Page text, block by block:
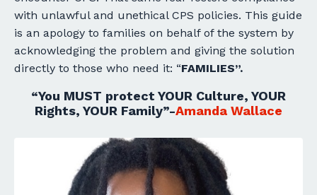
with unlawful and unethical CPS policies. This guide
is an apology to families on behalf of the system by
acknowledging the problem and giving the solution
directly to those who need it: “FAMILIES”.
“You MUST protect YOUR Culture, YOUR
Rights, YOUR Family”-Amanda Wallace